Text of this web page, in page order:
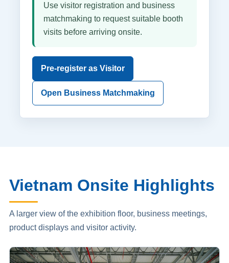
Use visitor registration and business
matchmaking to request suitable booth
visits before arriving onsite.
Pre-register as Visitor
Open Business Matchmaking
Vietnam Onsite Highlights
A larger view of the exhibition floor, business meetings,
product displays and visitor activity.